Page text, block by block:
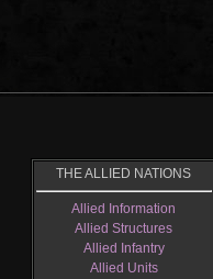
THE ALLIED NATIONS
Allied Information
Allied Structures
Allied Infantry
Allied Units